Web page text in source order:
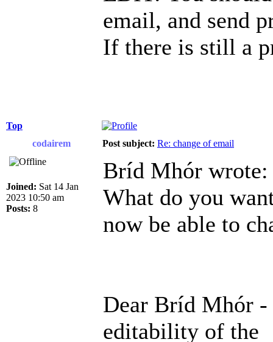
email, and send
If there is still a
Top
codairem
Post subject: Re: change of email
Joined: Sat 14 Jan
2023 10:50 am
Posts: 8
Bríd Mhór wrote:
What do you
now be able to
Dear Bríd Mhór -
editability of the